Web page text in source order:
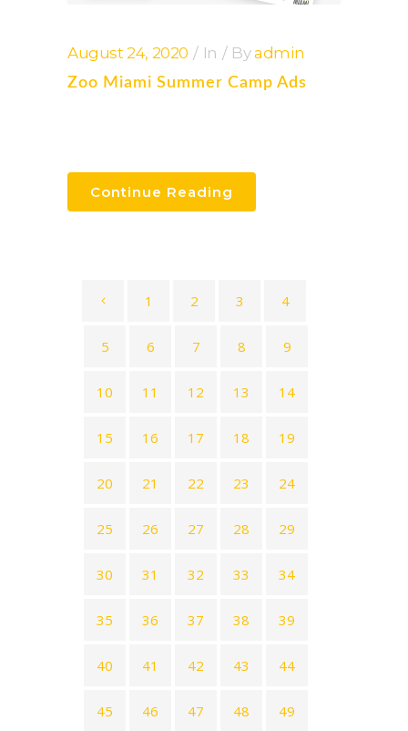
August 24, 2020 In Byadmin
Zoo Miami Summer Camp Ads
Continue Reading
1 2 3 4
5 6 7 8 9
10 11 12 13 14
15 16 17 18 19
20 21 22 23 24
25 26 27 28 29
30 31 32 33 34
35 36 37 38 39
40 41 42 43 44
45 46 47 48 49